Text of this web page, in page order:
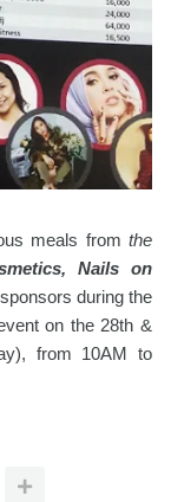
meals from the
Nails on
during the
on the 28th &
from 10AM to